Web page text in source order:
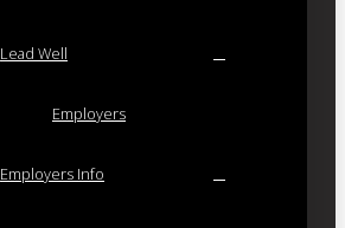
Lead Well
Employers
Employers Info